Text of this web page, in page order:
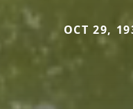
OCT 29,